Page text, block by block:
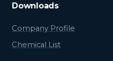
Downloads
Company Profile
Chemical List